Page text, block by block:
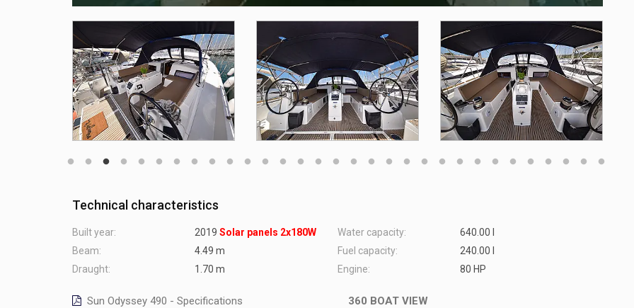
Technical characteristics
Built year: 2019 Solar panels 2x180W
Beam:
4.49 m
Draught:
1.70 m
Water capacity:
640.00 l
Fuel capacity:
240.00 l
Engine:
80 HP
Sun Odyssey 490 - Specifications 360 BOAT VIEW